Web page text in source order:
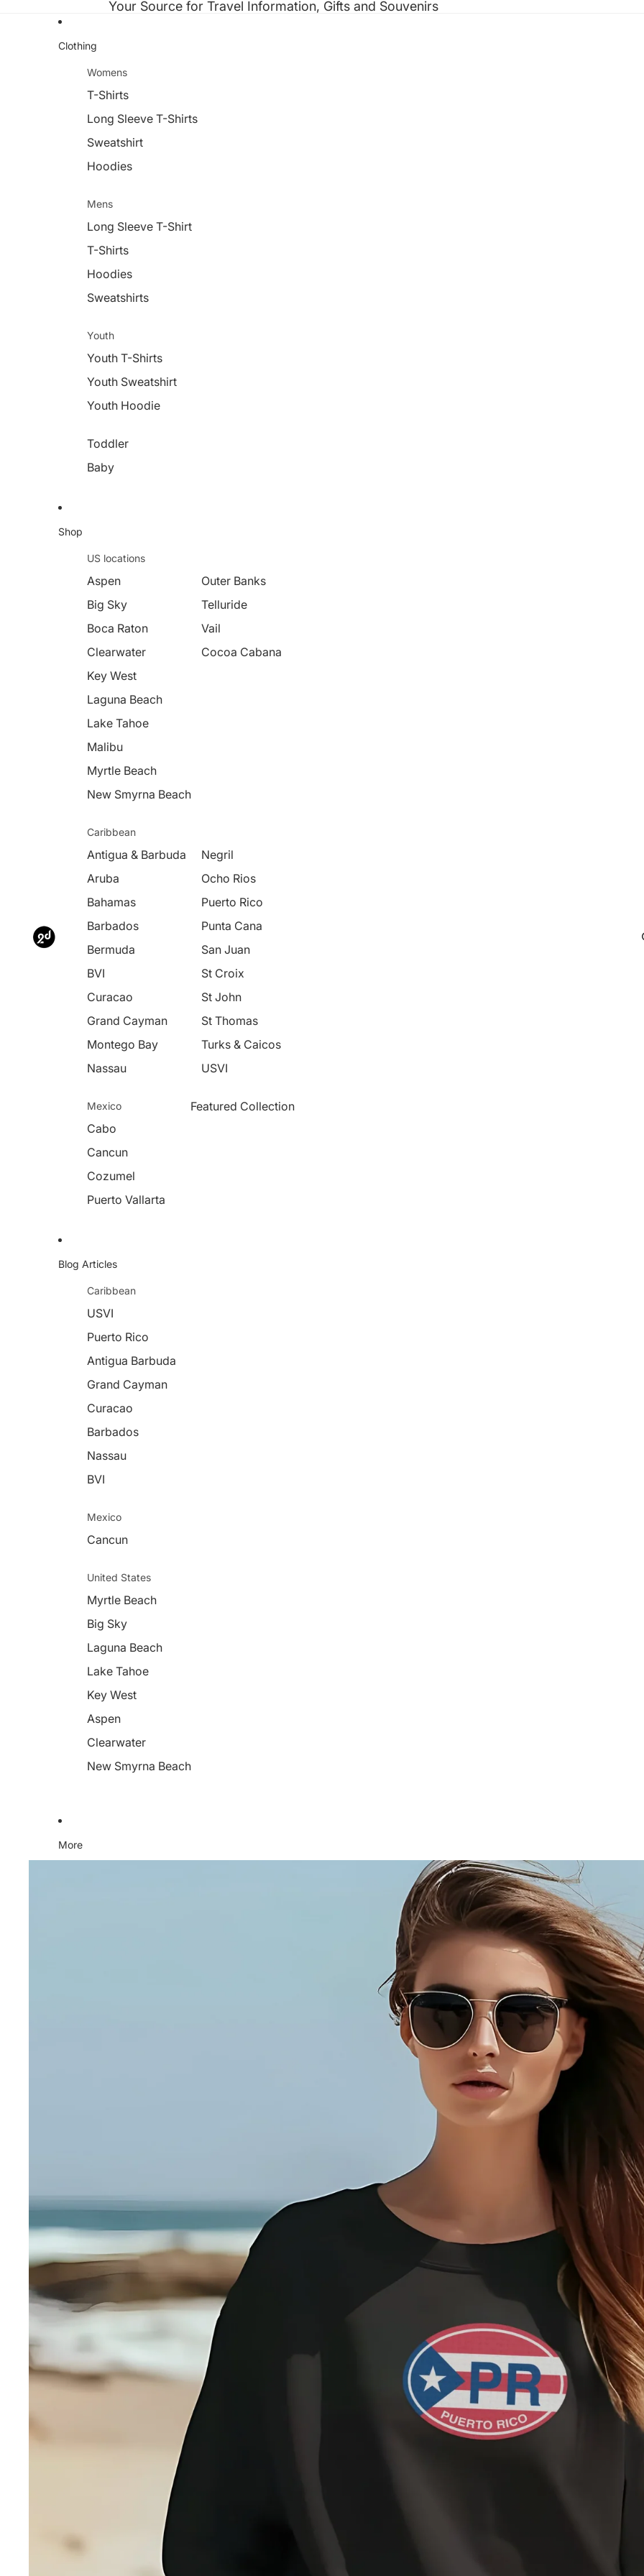
Your Source for Travel Information, Gifts and Souvenirs
Clothing
Womens
T-Shirts
Long Sleeve T-Shirts
Sweatshirt
Hoodies
Mens
Long Sleeve T-Shirt
T-Shirts
Hoodies
Sweatshirts
Youth
Youth T-Shirts
Youth Sweatshirt
Youth Hoodie
Toddler
Baby
Shop
US locations
Aspen
Big Sky
Boca Raton
Clearwater
Key West
Laguna Beach
Lake Tahoe
Malibu
Myrtle Beach
New Smyrna Beach
Outer Banks
Telluride
Vail
Cocoa Cabana
Caribbean
Antigua & Barbuda
Aruba
Bahamas
Barbados
Bermuda
BVI
Curacao
Grand Cayman
Montego Bay
Nassau
Negril
Ocho Rios
Puerto Rico
Punta Cana
San Juan
St Croix
St John
St Thomas
Turks & Caicos
USVI
Mexico
Cabo
Cancun
Cozumel
Puerto Vallarta
Featured Collection
Blog Articles
Caribbean
USVI
Puerto Rico
Antigua Barbuda
Grand Cayman
Curacao
Barbados
Nassau
BVI
Mexico
Cancun
United States
Myrtle Beach
Big Sky
Laguna Beach
Lake Tahoe
Key West
Aspen
Clearwater
New Smyrna Beach
More